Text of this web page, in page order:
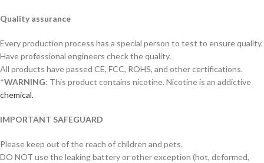
Quality assurance
Every production process has a special person to test to ensure quality.
Have professional engineers check the quality.
All products have passed CE, FCC, ROHS, and other certifications.
*WARNING: This product contains nicotine. Nicotine is an addictive
chemical.
IMPORTANT SAFEGUARD
Please keep out of the reach of children and pets.
DO NOT use the leaking battery or other exception (hot, deformed,